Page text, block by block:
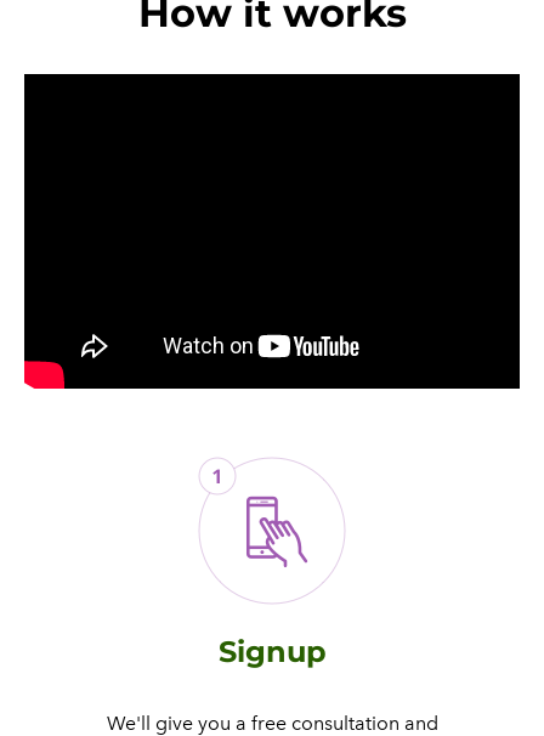
How it works
Signup
We'll give you a free consultation and